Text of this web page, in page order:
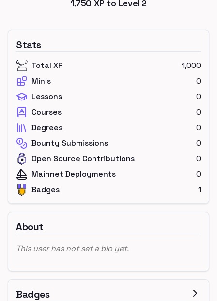
1,750 XP to Level 2
Stats
Total XP
1,000
Minis
0
Lessons
0
Courses
0
Degrees
0
Bounty Submissions
0
Open Source Contributions
0
Mainnet Deployments
0
Badges
1
About
This user has not set a bio yet.
Badges